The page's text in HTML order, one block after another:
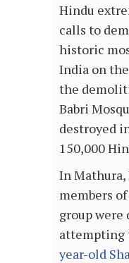
Hindu
calls to
historic
India on
the
Babri
destroyed
150,000
In Mathura,
members
group
year-old